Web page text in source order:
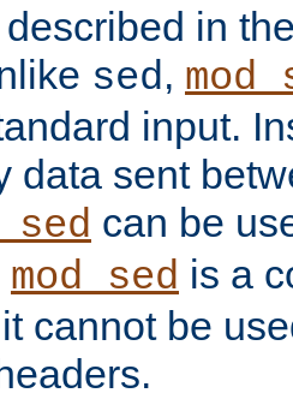
described in
sed,
input.
data sent
can be
mod_sed is a
cannot be